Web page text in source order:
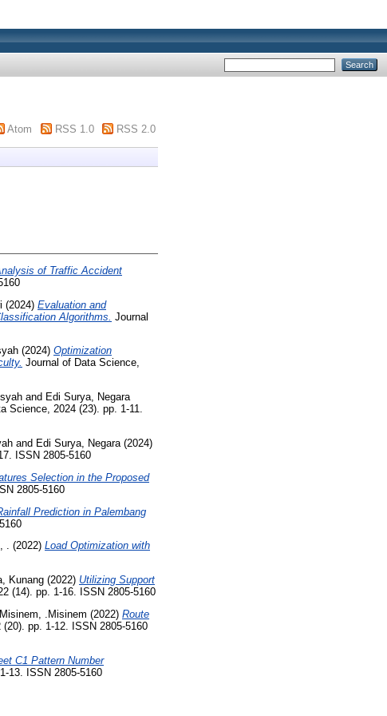
Atom RSS 1.0 RSS 2.0
of Traffic Accident
(2024) Evaluation and
Algorithms. Journal
(2024) Optimization
Journal of Data Science,
and Edi Surya, Negara
Science, 2024 (23). pp. 1-11.
and Edi Surya, Negara (2024)
ISSN 2805-5160
Selection in the Proposed
2805-5160
Prediction in Palembang
. (2022) Load Optimization with
Kunang (2022) Utilizing Support
(14). pp. 1-16. ISSN 2805-5160
Misinem, .Misinem (2022) Route
pp. 1-12. ISSN 2805-5160
C1 Pattern Number
13. ISSN 2805-5160